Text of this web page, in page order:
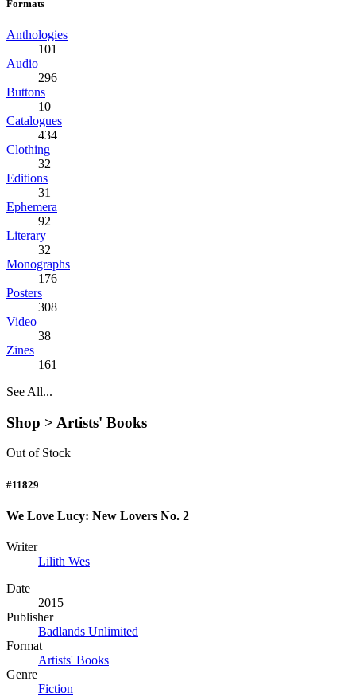
Formats
Anthologies
101
Audio
296
Buttons
10
Catalogues
434
Clothing
32
Editions
31
Ephemera
92
Literary
32
Monographs
176
Posters
308
Video
38
Zines
161
See All...
Shop > Artists' Books
Out of Stock
#11829
We Love Lucy: New Lovers No. 2
Writer
Lilith Wes
Date
2015
Publisher
Badlands Unlimited
Format
Artists' Books
Genre
Fiction